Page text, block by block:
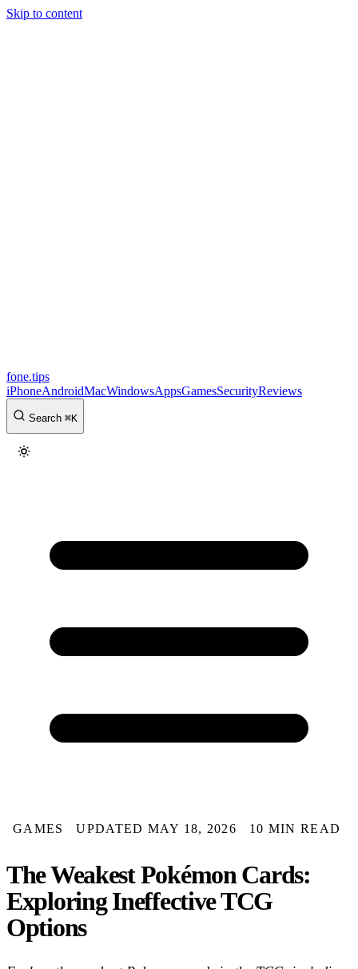
Skip to content
fone.tips
iPhoneAndroidMacWindowsAppsGamesSecurityReviews
Search ⌘K
GAMES UPDATED MAY 18, 2026 10 MIN READ
The Weakest Pokémon Cards:
Exploring Ineffective TCG
Options